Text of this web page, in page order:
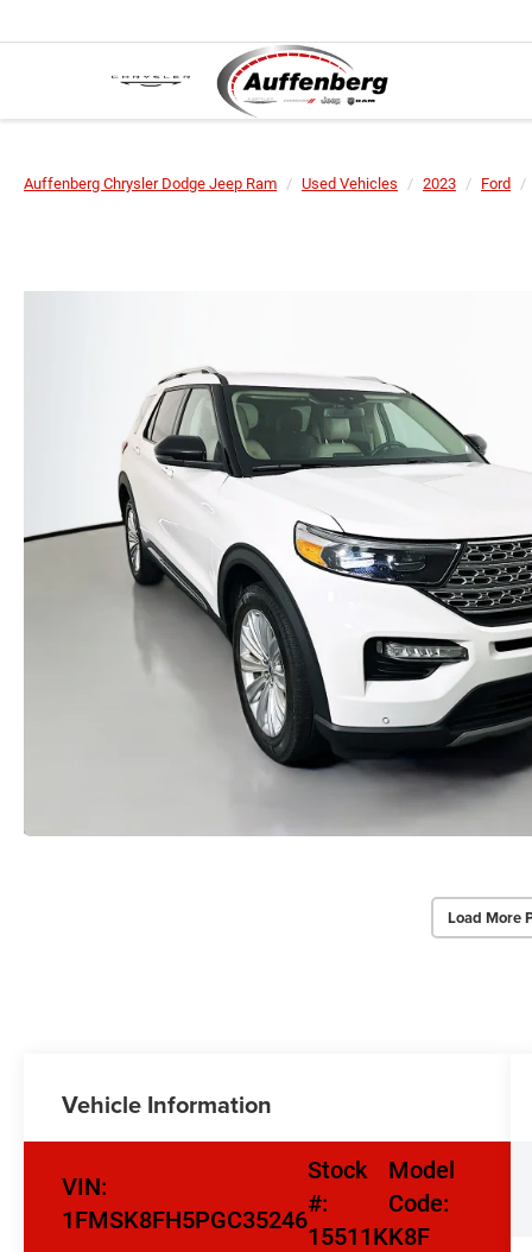
Auffenberg Chrysler Dodge Jeep Ram Used Vehicles 2023 Ford
Load More
Vehicle Information
VIN:
1FMSK8FH5PGC35246
Stock
#:
15511K
Model
Code:
K8F